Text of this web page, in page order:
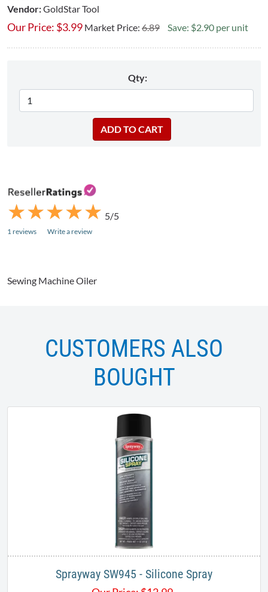
Vendor:GoldStar Tool
Our Price: $3.99 Market Price: 6.89 Save: $2.90 per unit
Qty:
★
★★
★★
★★
★★
★ 5/5
1 reviews Write a review
Sewing Machine Oiler
CUSTOMERS ALSO
BOUGHT
Sprayway SW945 - Silicone Spray